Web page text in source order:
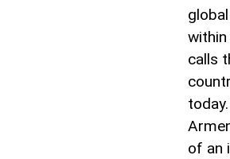
calls
of an